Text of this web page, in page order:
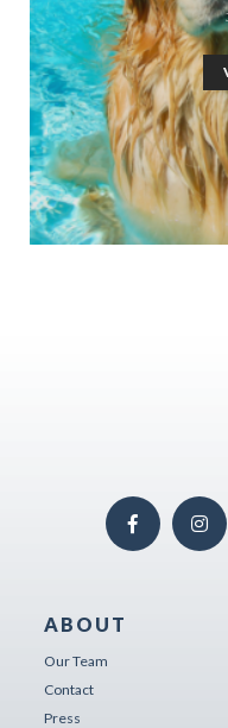
ABOUT
Our Team
Contact
Press